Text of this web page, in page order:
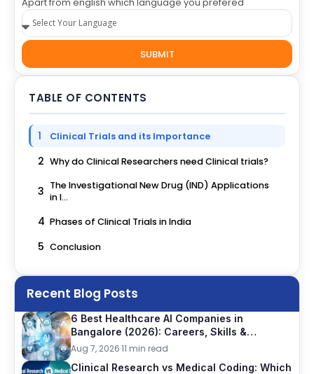
SUBMIT
TABLE OF CONTENTS
1 Clinical Trials and its Importance
2 Why do Clinical Researchers need Clinical trials?
3 The Investigational New Drug (IND) Applications
in I...
4 Phases of Clinical Trials in India
5 Conclusion
Recent Blog Posts
6 Best Healthcare AI Companies in
Bangalore (2026): Careers, Skills &
Opportunities
Aug 7, 2026·11 min read
Clinical Research vs Medical Coding: Which